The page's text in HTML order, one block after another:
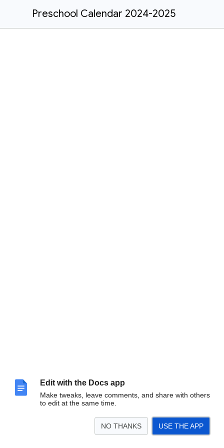
Edit with the Docs app
Make tweaks, leave comments, and share with others
to edit at the same time.
NO THANKS USE THE APP
Preschool Calendar 2024-2025